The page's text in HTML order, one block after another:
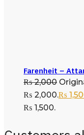
Farenheit –
₨2,000
₨ 2,000.₨
₨ 1,500.